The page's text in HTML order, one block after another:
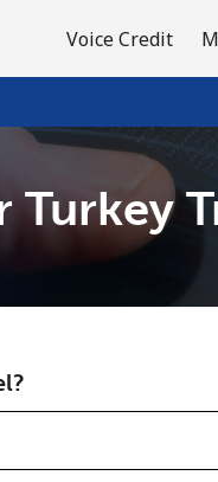
Voice Credit
Welcome!
have an account?
Turkey